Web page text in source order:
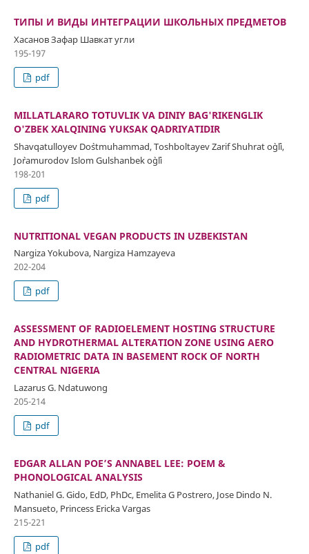
ТИПЫ И ВИДЫ ИНТЕГРАЦИИ ШКОЛЬНЫХ ПРЕДМЕТОВ
Хасанов Зафар Шавкат угли
195-197
pdf
MILLATLARARO TOTUVLIK VA DINIY BAG'RIKENGLIK
O'ZBEK XALQINING YUKSAK QADRIYATIDIR
Shavqatulloyev Do`stmuhammad, Toshboltayev Zarif Shuhrat o`g`li,
Jo`ramurodov Islom Gulshanbek o`g`li
198-201
pdf
NUTRITIONAL VEGAN PRODUCTS IN UZBEKISTAN
Nargiza Yokubova, Nargiza Hamzayeva
202-204
pdf
ASSESSMENT OF RADIOELEMENT HOSTING STRUCTURE
AND HYDROTHERMAL ALTERATION ZONE USING AERO
RADIOMETRIC DATA IN BASEMENT ROCK OF NORTH
CENTRAL NIGERIA
Lazarus G. Ndatuwong
205-214
pdf
EDGAR ALLAN POE’S ANNABEL LEE: POEM &
PHONOLOGICAL ANALYSIS
Nathaniel G. Gido, EdD, PhDc, Emelita G Postrero, Jose Dindo N.
Mansueto, Princess Ericka Vargas
215-221
pdf